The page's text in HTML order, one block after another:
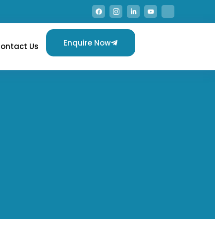
Us Enquire Now